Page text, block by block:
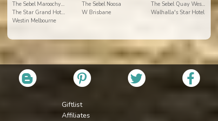
The Sebel Maroochydore
The Sebel Noosa
The Sebel Quay West Suites Sydney
The Star Grand Hotel and Residences Sydney
W Brisbane
Walhalla's Star Hotel
Westin Melbourne
Giftlist
Affiliates